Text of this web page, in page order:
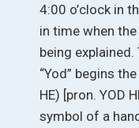
4:00 o’clock in
in time when
being
“Yod” begins
HE) [pron. YOD
symbol of a